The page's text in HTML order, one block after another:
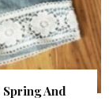
And